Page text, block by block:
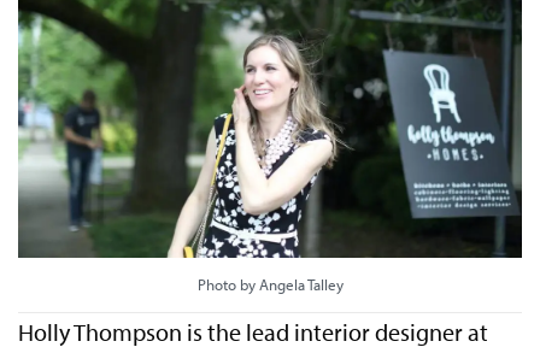
Photo by Angela Talley
Holly Thompson is the lead interior designer at